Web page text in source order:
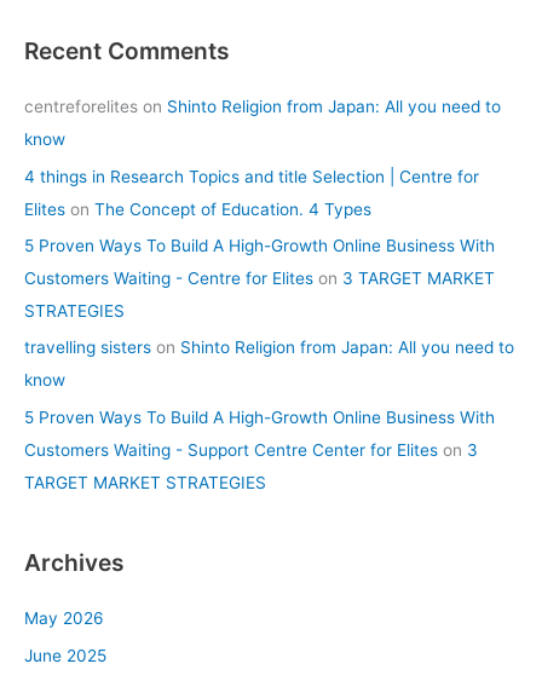
Recent Comments
centreforelites on Shinto Religion from Japan: All you need to
know
4 things in Research Topics and title Selection | Centre for
Elites on The Concept of Education. 4 Types
5 Proven Ways To Build A High-Growth Online Business With
Customers Waiting - Centre for Elites on 3 TARGET MARKET
STRATEGIES
travelling sisters on Shinto Religion from Japan: All you need to
know
5 Proven Ways To Build A High-Growth Online Business With
Customers Waiting - Support Centre Center for Elites on 3
TARGET MARKET STRATEGIES
Archives
May 2026
June 2025